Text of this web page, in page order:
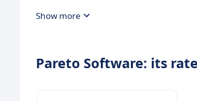
Show more
Pareto Software: its